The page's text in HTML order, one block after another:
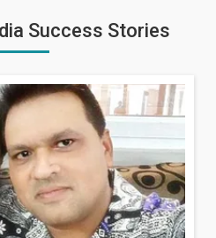
Success Stories